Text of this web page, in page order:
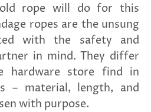
rope will do for this
ropes are the unsung
with the safety and
in mind. They differ
hardware store find in
– material, length, and
with purpose.